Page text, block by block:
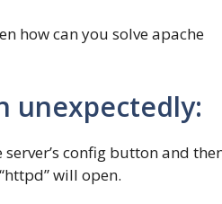
how can you solve apache
unexpectedly:
config button and
will open.